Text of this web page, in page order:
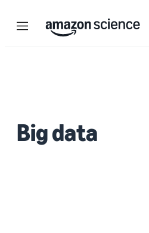
Menu
Big data